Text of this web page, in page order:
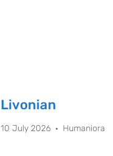
Livonian
10 July 2026 Humaniora